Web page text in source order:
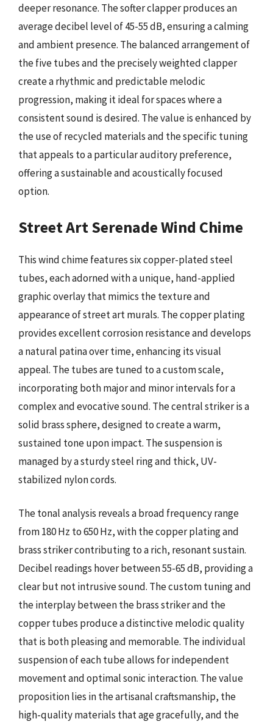
deeper resonance. The softer clapper produces an
average decibel level of 45-55 dB, ensuring a calming
and ambient presence. The balanced arrangement of
the five tubes and the precisely weighted clapper
create a rhythmic and predictable melodic
progression, making it ideal for spaces where a
consistent sound is desired. The value is enhanced by
the use of recycled materials and the specific tuning
that appeals to a particular auditory preference,
offering a sustainable and acoustically focused
option.
Street Art Serenade Wind Chime
This wind chime features six copper-plated steel
tubes, each adorned with a unique, hand-applied
graphic overlay that mimics the texture and
appearance of street art murals. The copper plating
provides excellent corrosion resistance and develops
a natural patina over time, enhancing its visual
appeal. The tubes are tuned to a custom scale,
incorporating both major and minor intervals for a
complex and evocative sound. The central striker is a
solid brass sphere, designed to create a warm,
sustained tone upon impact. The suspension is
managed by a sturdy steel ring and thick, UV-
stabilized nylon cords.
The tonal analysis reveals a broad frequency range
from 180 Hz to 650 Hz, with the copper plating and
brass striker contributing to a rich, resonant sustain.
Decibel readings hover between 55-65 dB, providing a
clear but not intrusive sound. The custom tuning and
the interplay between the brass striker and the
copper tubes produce a distinctive melodic quality
that is both pleasing and memorable. The individual
suspension of each tube allows for independent
movement and optimal sonic interaction. The value
proposition lies in the artisanal craftsmanship, the
high-quality materials that age gracefully, and the